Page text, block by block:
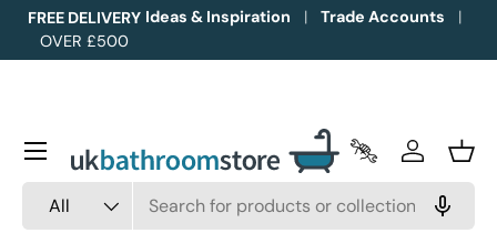
Skip to content
FREE DELIVERY
OVER £500
Ideas & Inspiration Trade Accounts
All
Trade Accounts
Log in
Menu